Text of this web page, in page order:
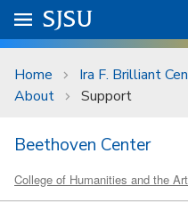
Skip to main content
University Menu .
Go to
SJSU
Home
Ira F. Brilliant
About
Support
Beethoven Center
College of Humanities and the